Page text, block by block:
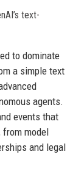
to dominate
a simple text
agents.
events that
from model
and legal